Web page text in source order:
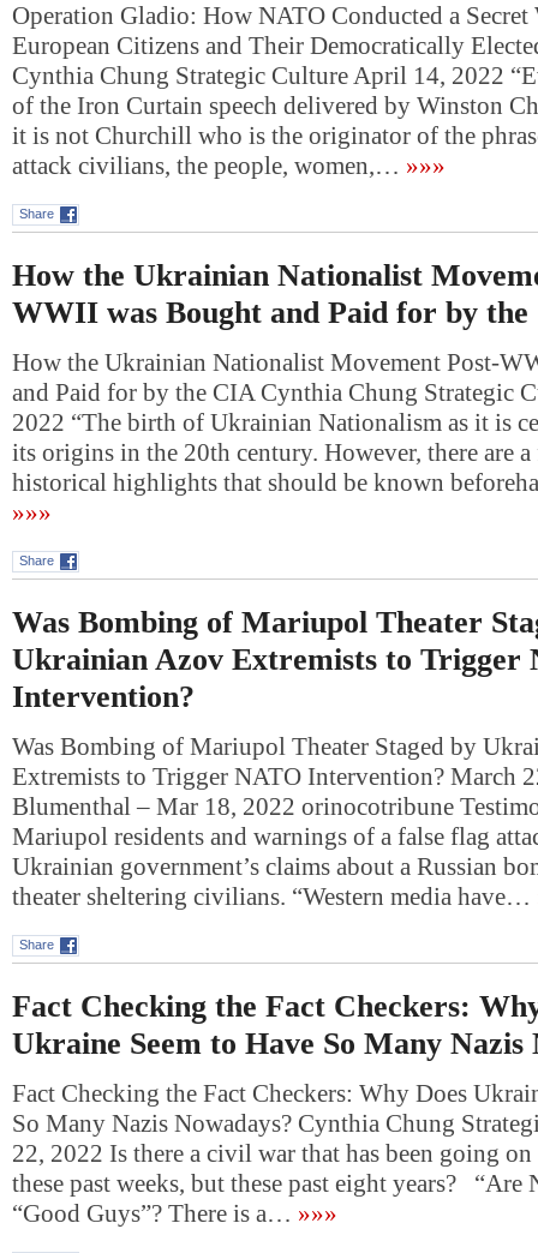
Operation Gladio: How NATO Conducted a Secret
European Citizens and Their Democratically
Cynthia Chung Strategic Culture April 14, 2022
of the Iron Curtain speech delivered by Winston
it is not Churchill who is the originator of the
attack civilians, the people, women,… »»»
Share
How the Ukrainian Nationalist
WWII was Bought and Paid for by
How the Ukrainian Nationalist Movement Post-
and Paid for by the CIA Cynthia Chung Strategic
2022 “The birth of Ukrainian Nationalism as it is
its origins in the 20th century. However, there are
historical highlights that should be known
»»»
Share
Was Bombing of Mariupol Theater
Ukrainian Azov Extremists to Trigger
Intervention?
Was Bombing of Mariupol Theater Staged by
Extremists to Trigger NATO Intervention? March
Blumenthal – Mar 18, 2022 orinocotribune
Mariupol residents and warnings of a false flag
Ukrainian government’s claims about a Russian
theater sheltering civilians. “Western media have…
Share
Fact Checking the Fact Checkers:
Ukraine Seem to Have So Many Nazis
Fact Checking the Fact Checkers: Why Does
So Many Nazis Nowadays? Cynthia Chung
22, 2022 Is there a civil war that has been going
these past weeks, but these past eight years? “Are
“Good Guys”? There is a… »»»